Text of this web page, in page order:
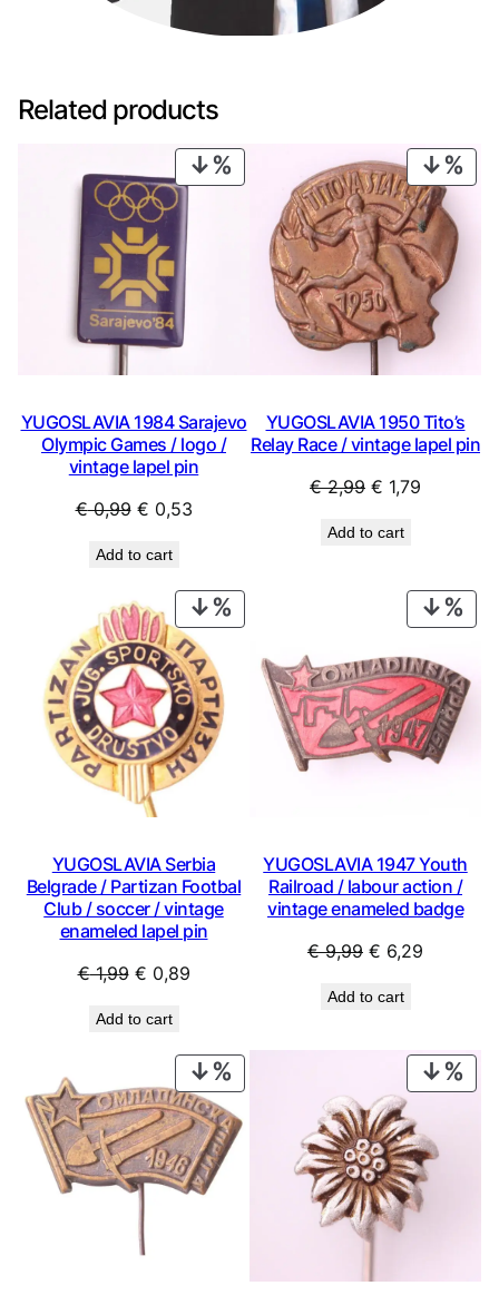
Related products
ON
YUGOSLAVIA 1984 Sarajevo
Olympic Games / logo /
vintage lapel pin
€0,99 Original
was:
€ 0,99.
€ 0,53Current
€ 0,53.
Add to cart
ON
YUGOSLAVIA 1950 Tito’s
Relay Race / vintage lapel pin
€2,99 Original
was:
€ 1,79
Add to cart
ON
SALE
YUGOSLAVIA Serbia
Belgrade / Partizan Footbal
Club / soccer / vintage
enameled lapel pin
€1,99 Original
was:
€ 1,99.
€ 0,89Current
€ 0,89.
Add to cart
ON
YUGOSLAVIA 1947 Youth
Railroad / labour action /
vintage enameled badge
€9,99 Original
was:
€ 6,29
Add to cart
ON
SALE
ON